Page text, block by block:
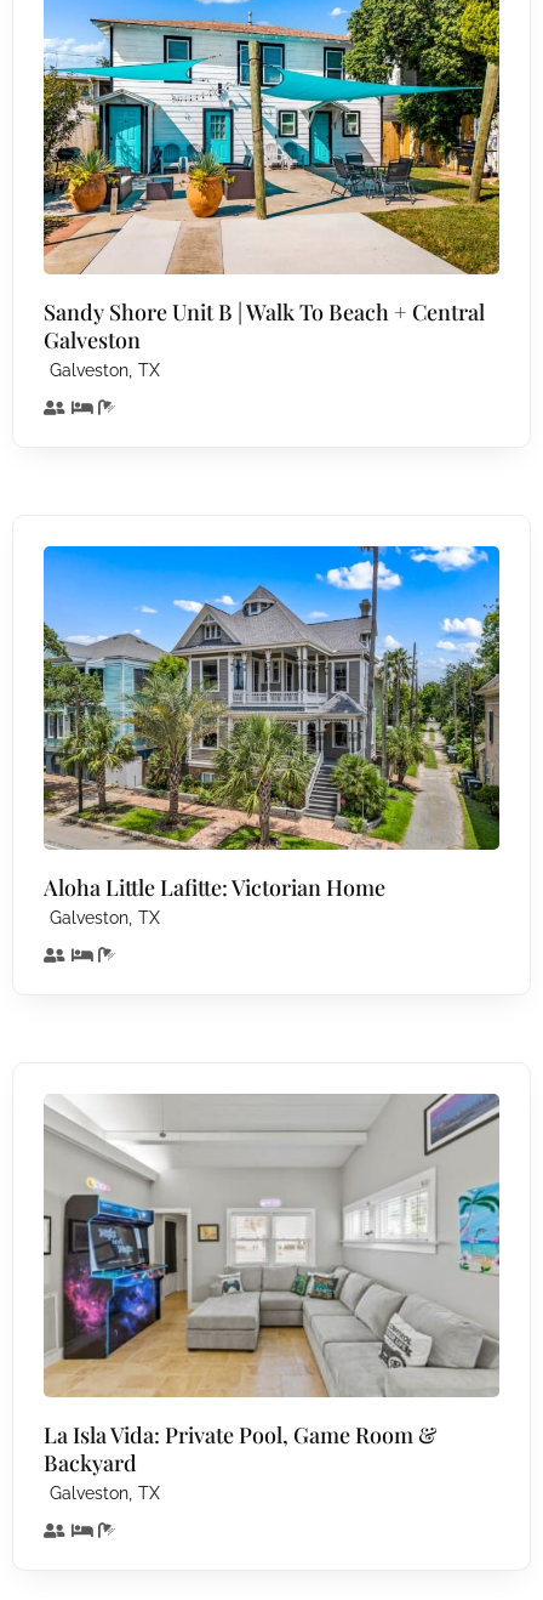
Sandy Shore Unit B | Walk To Beach + Central
Galveston
Galveston, TX
Aloha Little Lafitte: Victorian Home
Galveston, TX
La Isla Vida: Private Pool, Game Room &
Backyard
Galveston, TX